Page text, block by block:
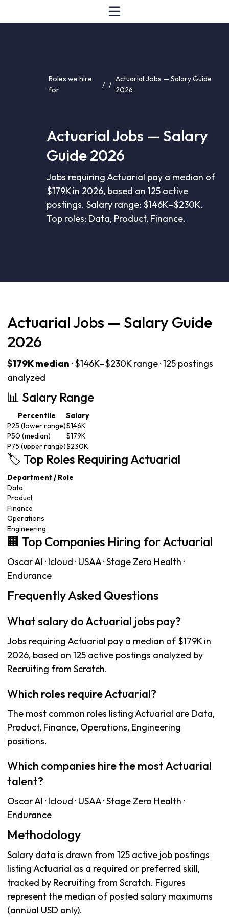
Roles we hire
for
/ /
Actuarial Jobs — Salary Guide
2026
Actuarial Jobs — Salary
Guide 2026
Jobs requiring Actuarial pay a median of
$179K in 2026, based on 125 active
postings. Salary range: $146K–$230K.
Top roles: Data, Product, Finance.
Actuarial Jobs — Salary Guide
2026
$179K median · $146K–$230K range · 125 postings
analyzed
📊 Salary Range
Percentile
Salary
P25 (lower range)$146K
P50 (median)
$179K
P75 (upper range)$230K
🏷️ Top Roles Requiring Actuarial
Department / Role
Data
Product
Finance
Operations
Engineering
🏢 Top Companies Hiring for Actuarial
Oscar AI · Icloud · USAA · Stage Zero Health ·
Endurance
Frequently Asked Questions
What salary do Actuarial jobs pay?
Jobs requiring Actuarial pay a median of $179K in
2026, based on 125 active postings analyzed by
Recruiting from Scratch.
Which roles require Actuarial?
The most common roles listing Actuarial are Data,
Product, Finance, Operations, Engineering
positions.
Which companies hire the most Actuarial
talent?
Oscar AI · Icloud · USAA · Stage Zero Health ·
Endurance
Methodology
Salary data is drawn from 125 active job postings
listing Actuarial as a required or preferred skill,
tracked by Recruiting from Scratch. Figures
represent the median of posted salary maximums
(annual USD only).